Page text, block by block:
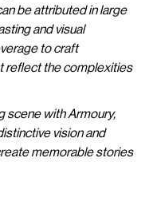
be attributed in large
and visual
to craft
reflect the complexities
scene with Armoury,
vision and
memorable stories